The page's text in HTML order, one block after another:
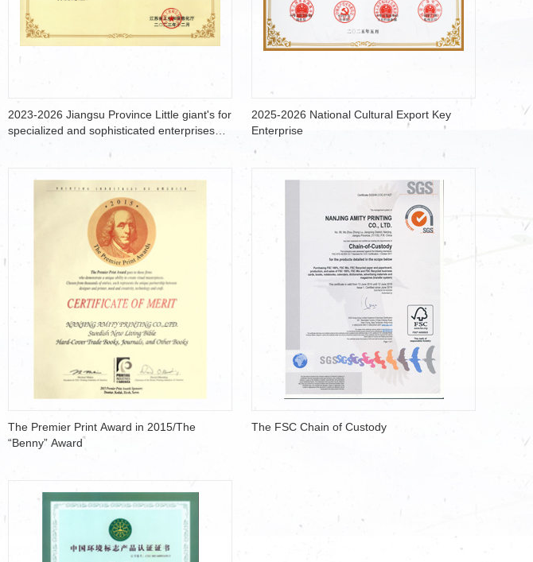
2023-2026 Jiangsu Province Little giant's for
specialized and sophisticated enterprises
2025-2026 National Cultural Export Key
Enterprise
The Premier Print Award in 2015/The
“Benny” Award
The FSC Chain of Custody